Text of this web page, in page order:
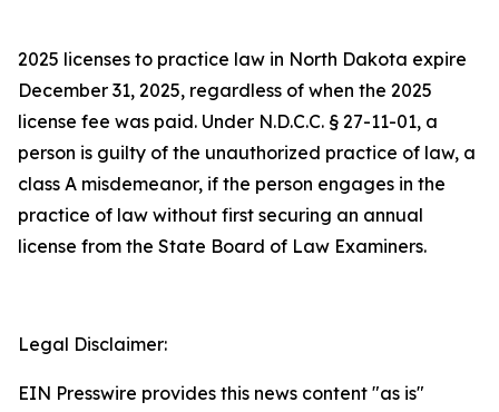
2025 licenses to practice law in North Dakota expire
December 31, 2025, regardless of when the 2025
license fee was paid. Under N.D.C.C. § 27-11-01, a
person is guilty of the unauthorized practice of law, a
class A misdemeanor, if the person engages in the
practice of law without first securing an annual
license from the State Board of Law Examiners.
Legal Disclaimer:
EIN Presswire provides this news content "as is"